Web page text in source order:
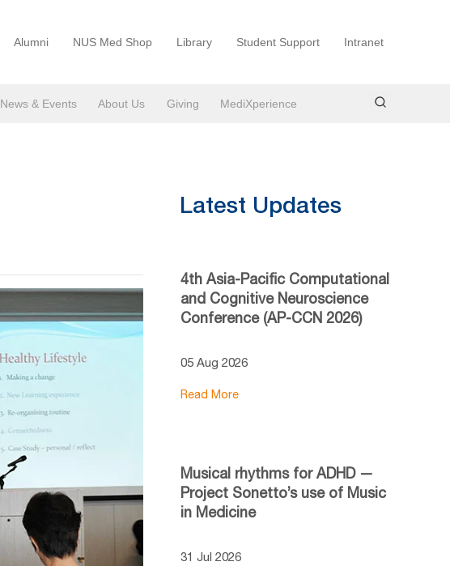
Alumni NUS Med Shop Library Student Support Intranet
News & Events About Us Giving MediXperience
Latest Updates
4th Asia-Pacific Computational
and Cognitive Neuroscience
Conference (AP-CCN 2026)
05 Aug 2026
Read More
Musical rhythms for ADHD —
Project Sonetto’s use of Music
in Medicine
31 Jul 2026